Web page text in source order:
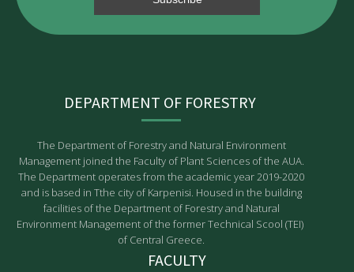
DEPARTMENT OF FORESTRY
The Department of Forestry and Natural Environment
Management joined the Faculty of Plant Sciences of the AUA.
The Department operates from the academic year 2019-2020
and is based in Tthe city of Karpenisi. Housed in the building
facilities of the Department of Forestry and Natural
Environment Management of the former Technical Scool (TEI)
of Central Greece.
FACULTY